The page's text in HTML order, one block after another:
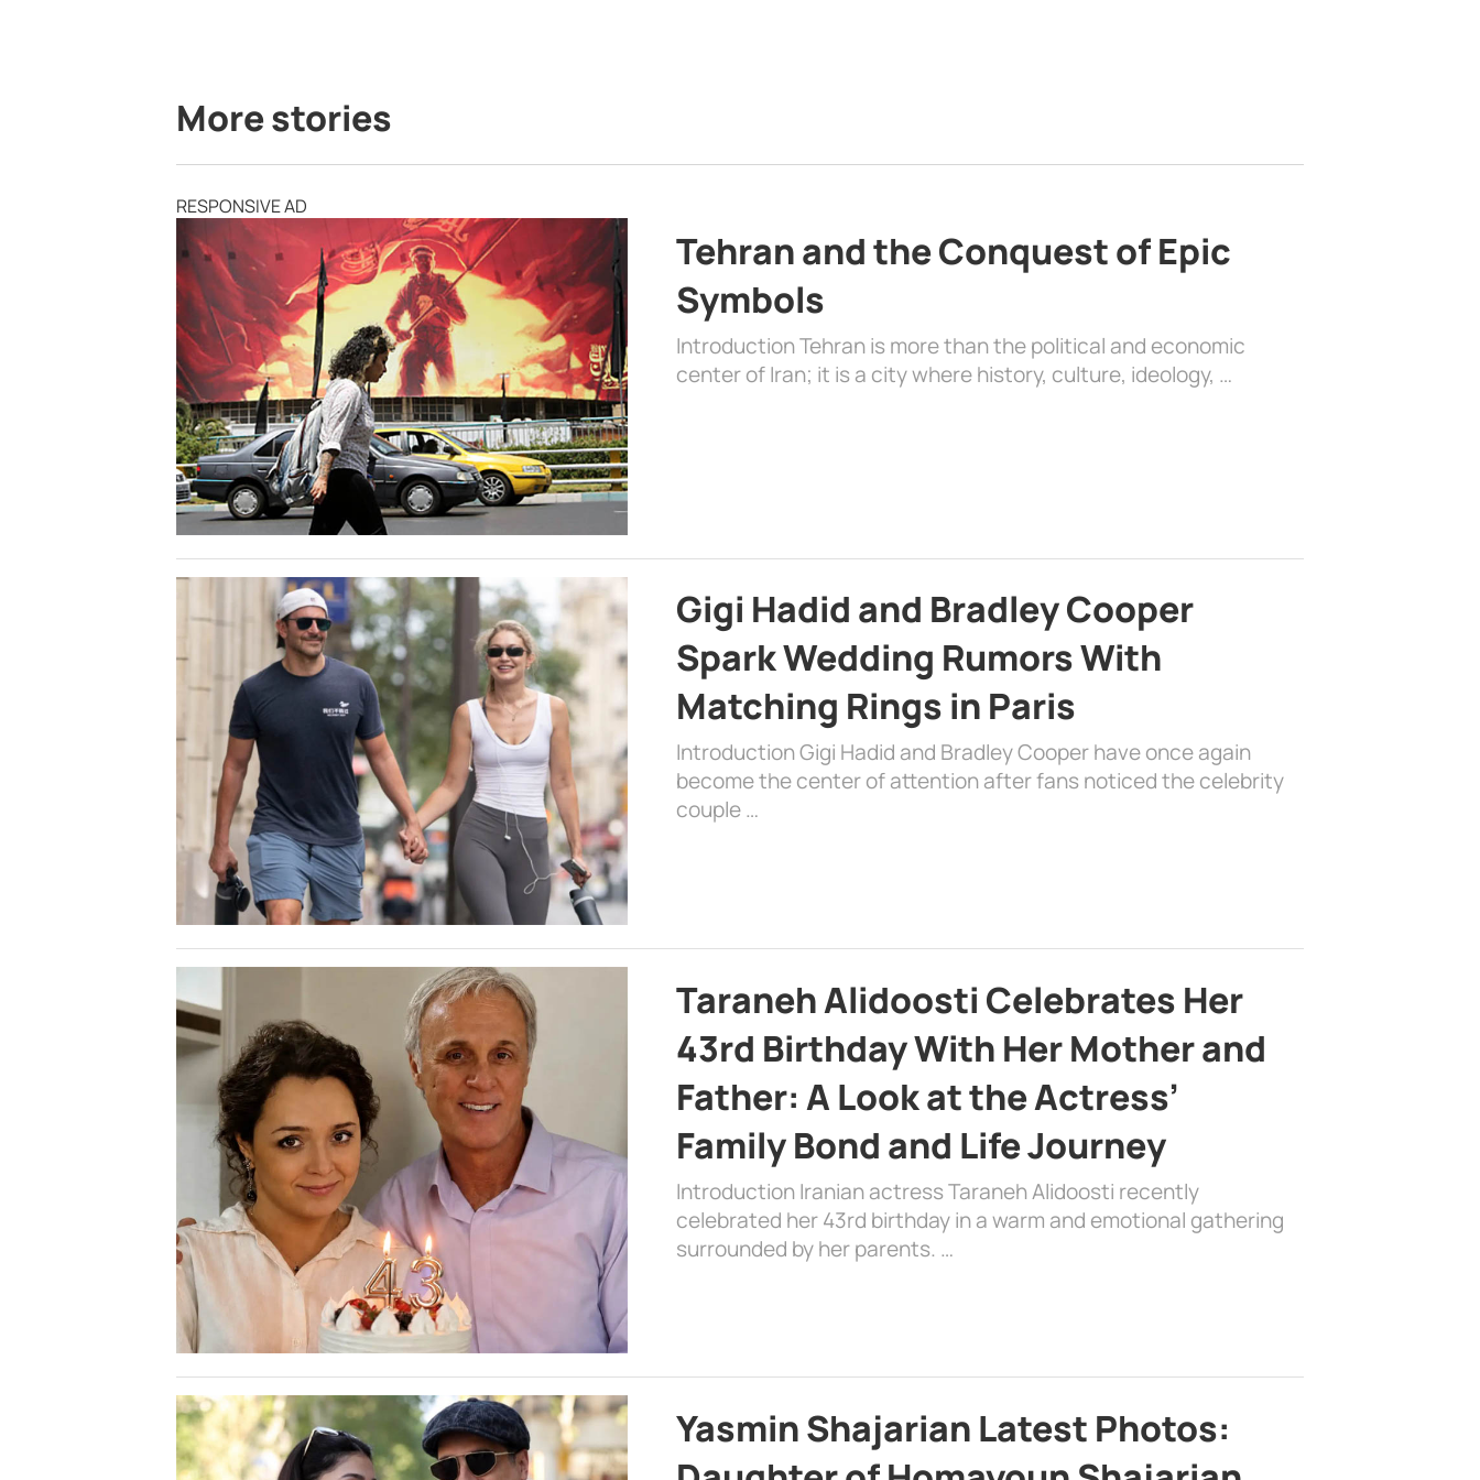
More stories
RESPONSIVE AD
Tehran and the Conquest of Epic
Symbols
Introduction Tehran is more than the political and economic
center of Iran; it is a city where history, culture, ideology, …
Gigi Hadid and Bradley Cooper
Spark Wedding Rumors With
Matching Rings in Paris
Introduction Gigi Hadid and Bradley Cooper have once again
become the center of attention after fans noticed the celebrity
couple …
Taraneh Alidoosti Celebrates Her
43rd Birthday With Her Mother and
Father: A Look at the Actress’
Family Bond and Life Journey
Introduction Iranian actress Taraneh Alidoosti recently
celebrated her 43rd birthday in a warm and emotional gathering
surrounded by her parents. …
Yasmin Shajarian Latest Photos: